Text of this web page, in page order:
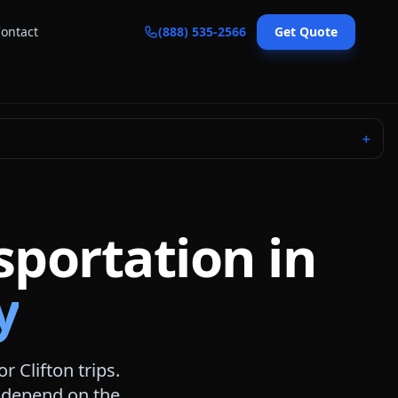
(888) 535-2566 Get Quote
＋
in
Clifton trips.